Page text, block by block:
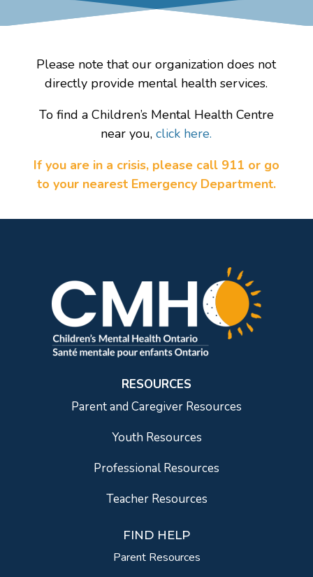
Please note that our organization does not
directly provide mental health services.
To find a Children’s Mental Health Centre
near you, click here.
If you are in a crisis, please call 911 or go
to your nearest Emergency Department.
RESOURCES
Parent and Caregiver Resources
Youth Resources
Professional Resources
Teacher Resources
FIND HELP
Parent Resources